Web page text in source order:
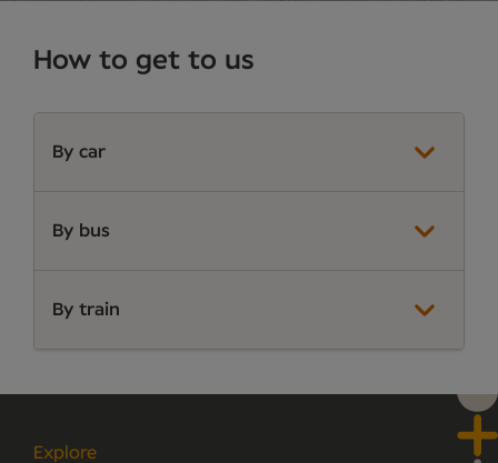
How to get to us
By car
By bus
By train
Explore